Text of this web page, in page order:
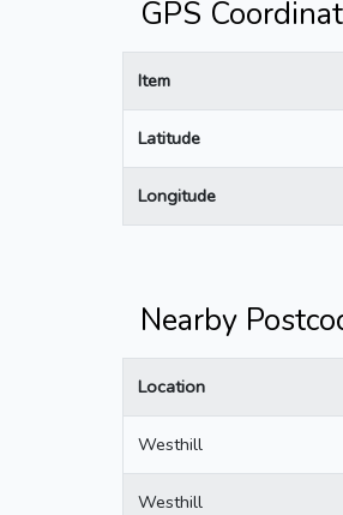
GPS
Item
Latitude
Longitude
Nearby
Location
Westhill
Westhill